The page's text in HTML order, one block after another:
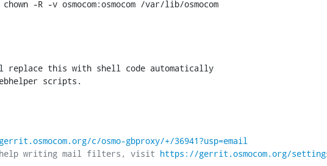
replace this with shell code automatically
scripts.
c/osmo-gbproxy/+/36941?usp=email
help writing mail filters, visit https://gerrit.osmocom.org/